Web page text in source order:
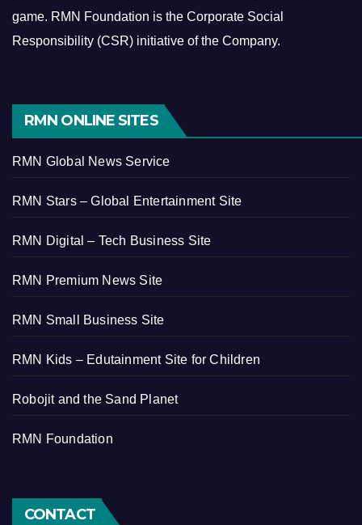
game. RMN Foundation is the Corporate Social
Responsibility (CSR) initiative of the Company.
RMN ONLINE SITES
RMN Global News Service
RMN Stars – Global Entertainment Site
RMN Digital – Tech Business Site
RMN Premium News Site
RMN Small Business Site
RMN Kids – Edutainment Site for Children
Robojit and the Sand Planet
RMN Foundation
CONTACT